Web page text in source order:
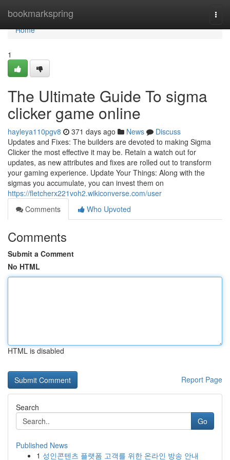
bookmarkspring
Home
Home
1
The Ultimate Guide To sigma
clicker game online
hayleya110pgv8 371 days ago News
Discuss
Updates and Fixes: The builders are devoted to making Sigma
Clicker the most effective it may be. Retain a watch out for
updates, as new attributes and fixes are rolled out to transform
your gaming experience. Update Your Things: Along with the
sigmas you accumulate, you can invest them on
https://fletcherx221voh2.wikiconverse.com/user
Comments
Who Upvoted
Comments
Submit a Comment
No HTML
HTML is disabled
Report Page
Search
Go
Published News
1 성인콘텐츠 플랫폼 고객를 위한 온라인 방송 안내